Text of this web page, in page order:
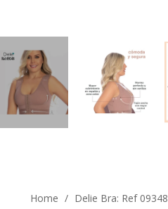
Home / Delie Bra: Ref 09348